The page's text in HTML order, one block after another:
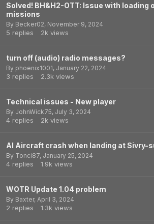
Solved! BH&H2-OTT: Issue with loading
missions
By Becker02, November 9, 2024
5 replies 2k views
turn off (audio) radio messages?
By phoenix1001, January 22, 2024
3 replies 2.3k views
Technical issues - New player
By JohnWick75, July 3, 2024
4 replies 2k views
AI Aircraft crash when landing at Sivry-
By Tonci87, January 25, 2024
4 replies 1.9k views
WOTR Update 1.04 problem
By Baxter, April 3, 2024
2 replies 1.3k views